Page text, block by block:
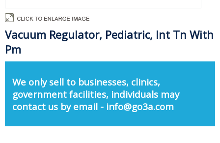
Vacuum Regulator, Pediatric, Int Tn With
Pm
We only sell to businesses, clinics,
government facilities, individuals may
contact us by email - info@go3a.com